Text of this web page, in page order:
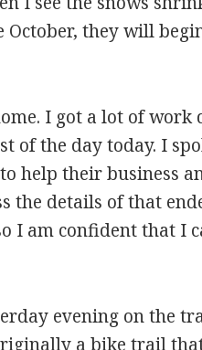
they will
I got a lot of work
of the day today. I
help their business
the details of that
I am confident that I
evening on the
a bike trail